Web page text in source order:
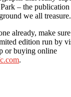
– the publication
we all treasure.
already, make
edition run by
or buying online
.